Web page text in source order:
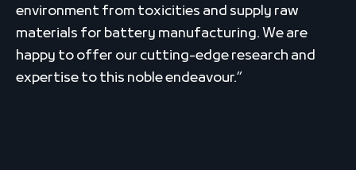
environment from toxicities and supply raw
materials for battery manufacturing. We are
happy to offer our cutting-edge research and
expertise to this noble endeavour.”